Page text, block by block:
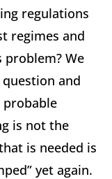
regulations
regimes and
problem? We
and
is not the
is needed is
yet again.